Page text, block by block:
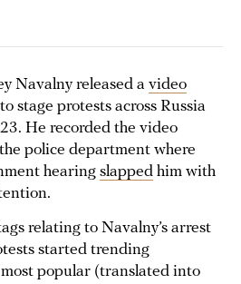
Navalny released a video
stage protests across Russia
He recorded the video
police department where
hearing slapped him with
relating to Navalny’s arrest
started trending
popular (translated into